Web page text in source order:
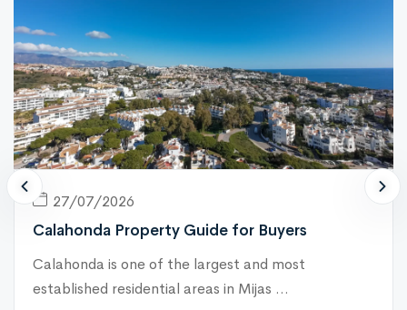
27/07/2026
Calahonda Property Guide for Buyers
Calahonda is one of the largest and most
established residential areas in Mijas ...